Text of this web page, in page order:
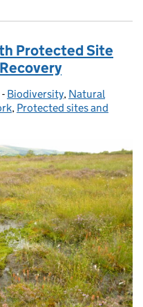
Protected Site
- Categories:
Biodiversity, Natural
, Protected sites and